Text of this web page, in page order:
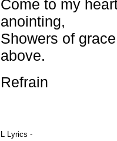
Come to my
anointing,
Showers of
above.
Refrain
L Lyrics -